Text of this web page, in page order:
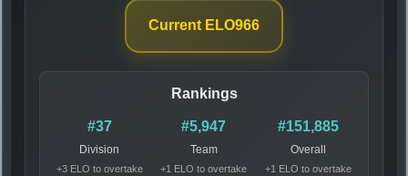
Current ELO966
Rankings
#37
Division
+3 ELO to overtake
#5,947
Team
+1 ELO to overtake
#151,885
Overall
+1 ELO to overtake